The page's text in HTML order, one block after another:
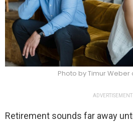
Photo by Timur Weber
ADVERTISEMENT
Retirement sounds far away